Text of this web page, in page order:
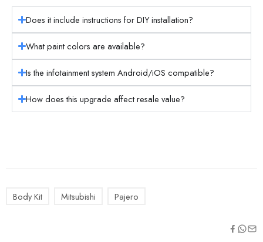
Does it include instructions for DIY installation?
What paint colors are available?
Is the infotainment system Android/iOS compatible?
How does this upgrade affect resale value?
Body Kit Mitsubishi Pajero